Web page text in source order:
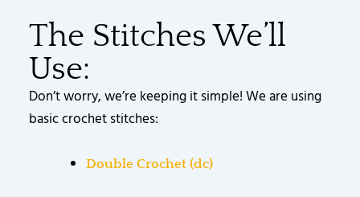
The Stitches We’ll
Use:
Don’t worry, we’re keeping it simple! We are using
basic crochet stitches:
Double Crochet (dc)